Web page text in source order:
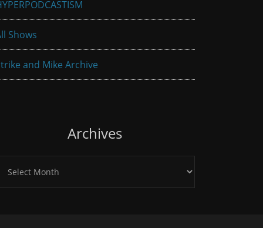
Shows
and Mike Archive
Archives